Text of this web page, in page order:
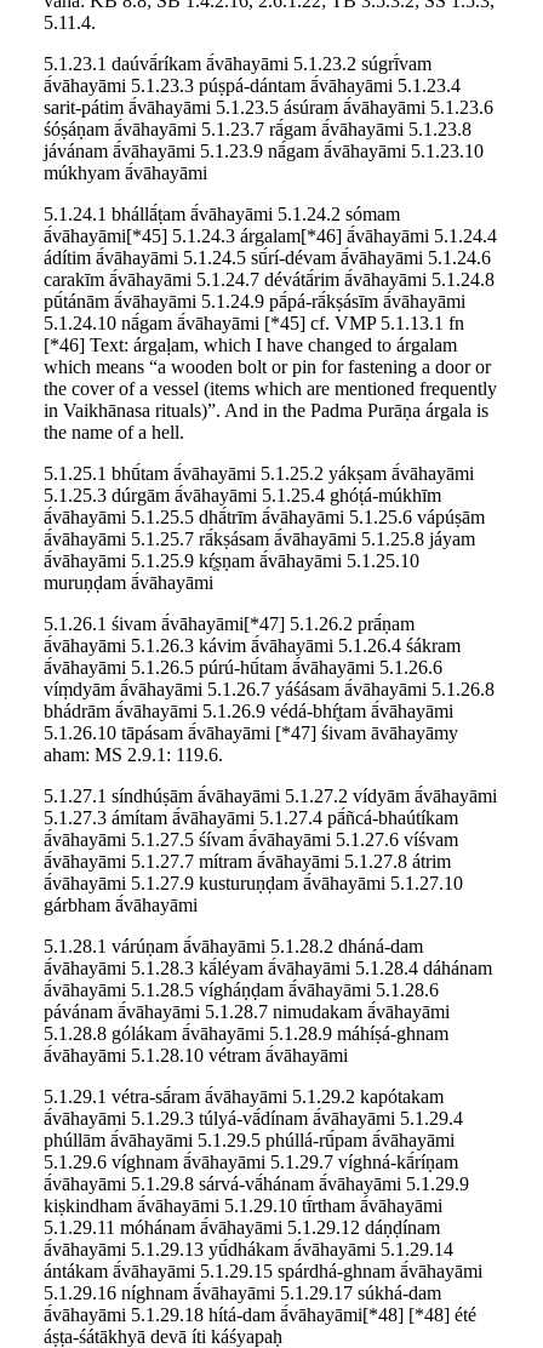
5.11.4.
5.1.23.1 daúvā́ríkam ā́vāhayāmi 5.1.23.2 súgrī́vam
ā́vāhayāmi 5.1.23.3 púṣpá-dántam ā́vāhayāmi 5.1.23.4
sarit-pátim ā́vāhayāmi 5.1.23.5 ásúram ā́vāhayāmi 5.1.23.6
śóṣáṇam ā́vāhayāmi 5.1.23.7 rā́gam ā́vāhayāmi 5.1.23.8
jávánam ā́vāhayāmi 5.1.23.9 nā́gam ā́vāhayāmi 5.1.23.10
múkhyam ā́vāhayāmi
5.1.24.1 bhállā́ṭam ā́vāhayāmi 5.1.24.2 sómam
ā́vāhayāmi[*45] 5.1.24.3 árgalam[*46] ā́vāhayāmi 5.1.24.4
ádítim ā́vāhayāmi 5.1.24.5 sū́rí-dévam ā́vāhayāmi 5.1.24.6
carakīm ā́vāhayāmi 5.1.24.7 dévátā́rim ā́vāhayāmi 5.1.24.8
pū́tánām ā́vāhayāmi 5.1.24.9 pā́pá-rā́kṣásīm ā́vāhayāmi
5.1.24.10 nā́gam ā́vāhayāmi [*45] cf. VMP 5.1.13.1 fn
[*46] Text: árgaḷam, which I have changed to árgalam
which means “a wooden bolt or pin for fastening a door or
the cover of a vessel (items which are mentioned frequently
in Vaikhānasa rituals)”. And in the Padma Purāṇa árgala is
the name of a hell.
5.1.25.1 bhū́tam ā́vāhayāmi 5.1.25.2 yákṣam ā́vāhayāmi
5.1.25.3 dúrgām ā́vāhayāmi 5.1.25.4 ghóṭá-múkhīm
ā́vāhayāmi 5.1.25.5 dhā́trīm ā́vāhayāmi 5.1.25.6 vápúṣām
ā́vāhayāmi 5.1.25.7 rā́kṣásam ā́vāhayāmi 5.1.25.8 jáyam
ā́vāhayāmi 5.1.25.9 kŕ̥ṣṇam ā́vāhayāmi 5.1.25.10
muruṇḍam ā́vāhayāmi
5.1.26.1 śivam ā́vāhayāmi[*47] 5.1.26.2 prā́ṇam
ā́vāhayāmi 5.1.26.3 kávim ā́vāhayāmi 5.1.26.4 śákram
ā́vāhayāmi 5.1.26.5 púrú-hū́tam ā́vāhayāmi 5.1.26.6
víṃdyām ā́vāhayāmi 5.1.26.7 yáśásam ā́vāhayāmi 5.1.26.8
bhádrām ā́vāhayāmi 5.1.26.9 védá-bhŕ̥tam ā́vāhayāmi
5.1.26.10 tāpásam ā́vāhayāmi [*47] śivam āvāhayāmy
aham: MS 2.9.1: 119.6.
5.1.27.1 síndhúṣām ā́vāhayāmi 5.1.27.2 vídyām ā́vāhayāmi
5.1.27.3 ámítam ā́vāhayāmi 5.1.27.4 pā́ñcá-bhaútíkam
ā́vāhayāmi 5.1.27.5 śívam ā́vāhayāmi 5.1.27.6 víśvam
ā́vāhayāmi 5.1.27.7 mítram ā́vāhayāmi 5.1.27.8 átrim
ā́vāhayāmi 5.1.27.9 kusturuṇḍam ā́vāhayāmi 5.1.27.10
gárbham ā́vāhayāmi
5.1.28.1 várúṇam ā́vāhayāmi 5.1.28.2 dháná-dam
ā́vāhayāmi 5.1.28.3 kā́léyam ā́vāhayāmi 5.1.28.4 dáhánam
ā́vāhayāmi 5.1.28.5 vígháṇḍam ā́vāhayāmi 5.1.28.6
pávánam ā́vāhayāmi 5.1.28.7 nimudakam ā́vāhayāmi
5.1.28.8 gólákam ā́vāhayāmi 5.1.28.9 máhíṣá-ghnam
ā́vāhayāmi 5.1.28.10 vétram ā́vāhayāmi
5.1.29.1 vétra-sā́ram ā́vāhayāmi 5.1.29.2 kapótakam
ā́vāhayāmi 5.1.29.3 túlyá-vā́dínam ā́vāhayāmi 5.1.29.4
phúllām ā́vāhayāmi 5.1.29.5 phúllá-rū́pam ā́vāhayāmi
5.1.29.6 víghnam ā́vāhayāmi 5.1.29.7 víghná-kā́ríṇam
ā́vāhayāmi 5.1.29.8 sárvá-vā́hánam ā́vāhayāmi 5.1.29.9
kiṣkindham ā́vāhayāmi 5.1.29.10 tī́rtham ā́vāhayāmi
5.1.29.11 móhánam ā́vāhayāmi 5.1.29.12 dáṇḍínam
ā́vāhayāmi 5.1.29.13 yū́dhákam ā́vāhayāmi 5.1.29.14
ántákam ā́vāhayāmi 5.1.29.15 spárdhá-ghnam ā́vāhayāmi
5.1.29.16 níghnam ā́vāhayāmi 5.1.29.17 súkhá-dam
ā́vāhayāmi 5.1.29.18 hítá-dam ā́vāhayāmi[*48] [*48] été
áṣṭa-śátākhyā devā íti káśyapaḥ